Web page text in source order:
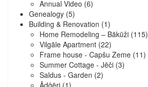
Annual Video (6)
Genealogy (5)
Building & Renovation (1)
Home Remodeling – Bākūži (115)
Vilgāle Apartment (22)
Frame house - Capšu Zeme (11)
Summer Cottage - Jēči (3)
Saldus - Garden (2)
Ādģēri (1)